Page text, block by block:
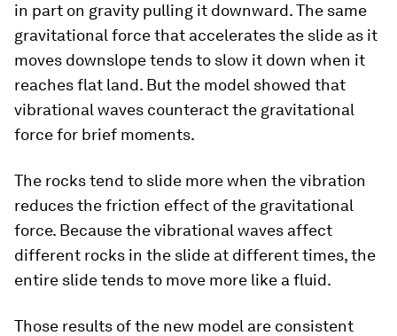
in part on gravity pulling it downward. The same
gravitational force that accelerates the slide as it
moves downslope tends to slow it down when it
reaches flat land. But the model showed that
vibrational waves counteract the gravitational
force for brief moments.
The rocks tend to slide more when the vibration
reduces the friction effect of the gravitational
force. Because the vibrational waves affect
different rocks in the slide at different times, the
entire slide tends to move more like a fluid.
Those results of the new model are consistent